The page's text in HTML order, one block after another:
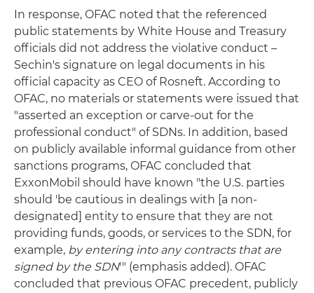
In response, OFAC noted that the referenced
public statements by White House and Treasury
officials did not address the violative conduct –
Sechin's signature on legal documents in his
official capacity as CEO of Rosneft. According to
OFAC, no materials or statements were issued that
"asserted an exception or carve-out for the
professional conduct" of SDNs. In addition, based
on publicly available informal guidance from other
sanctions programs, OFAC concluded that
ExxonMobil should have known "the U.S. parties
should 'be cautious in dealings with [a non-
designated] entity to ensure that they are not
providing funds, goods, or services to the SDN, for
example, by entering into any contracts that are
signed by the SDN'" (emphasis added). OFAC
concluded that previous OFAC precedent, publicly